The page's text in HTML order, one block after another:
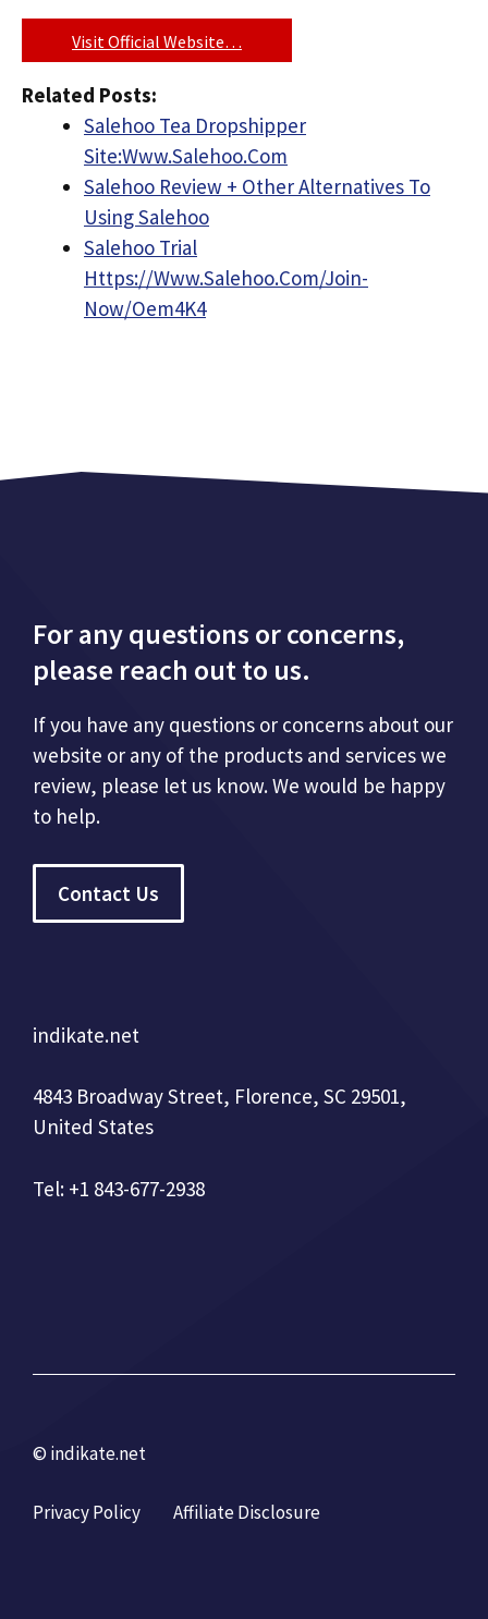
Visit Official Website…
Related Posts:
Salehoo Tea Dropshipper
Site:Www.Salehoo.Com
Salehoo Review + Other Alternatives To
Using Salehoo
Salehoo Trial
Https://Www.Salehoo.Com/Join-
Now/Oem4K4
For any questions or concerns,
please reach out to us.
If you have any questions or concerns about our
website or any of the products and services we
review, please let us know. We would be happy
to help.
Contact Us
indikate.net
4843 Broadway Street, Florence, SC 29501,
United States
Tel: +1 843-677-2938
© indikate.net
Privacy Policy Affiliate Disclosure